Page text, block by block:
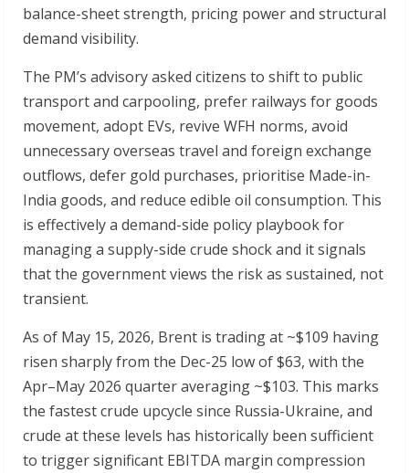
balance-sheet strength, pricing power and structural
demand visibility.
The PM’s advisory asked citizens to shift to public
transport and carpooling, prefer railways for goods
movement, adopt EVs, revive WFH norms, avoid
unnecessary overseas travel and foreign exchange
outflows, defer gold purchases, prioritise Made-in-
India goods, and reduce edible oil consumption. This
is effectively a demand-side policy playbook for
managing a supply-side crude shock and it signals
that the government views the risk as sustained, not
transient.
As of May 15, 2026, Brent is trading at ~$109 having
risen sharply from the Dec-25 low of $63, with the
Apr–May 2026 quarter averaging ~$103. This marks
the fastest crude upcycle since Russia-Ukraine, and
crude at these levels has historically been sufficient
to trigger significant EBITDA margin compression